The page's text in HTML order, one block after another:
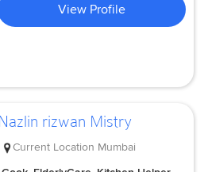
View Profile
Nazlin rizwan Mistry
Current Location Mumbai